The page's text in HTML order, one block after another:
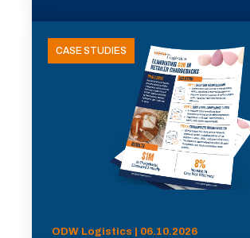
CASE STUDIES
ODW Logistics | 06.10.2026